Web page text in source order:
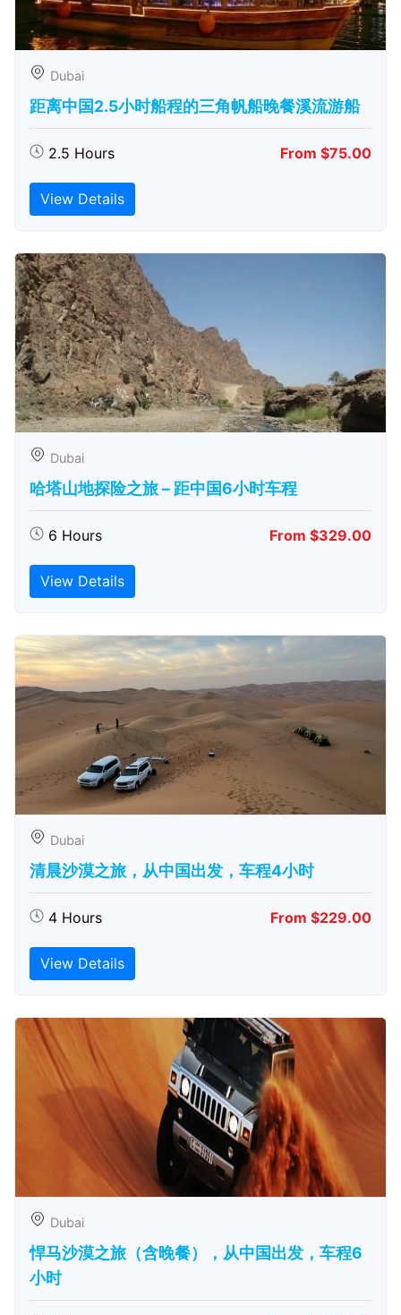
Dubai
距离中国2.5小时船程的三角帆船晚餐溪流游船
2.5 Hours From $75.00
View Details
Dubai
哈塔山地探险之旅 – 距中国6小时车程
6 Hours From $329.00
View Details
Dubai
清晨沙漠之旅，从中国出发，车程4小时
4 Hours From $229.00
View Details
Dubai
悍马沙漠之旅（含晚餐），从中国出发，车程6
小时